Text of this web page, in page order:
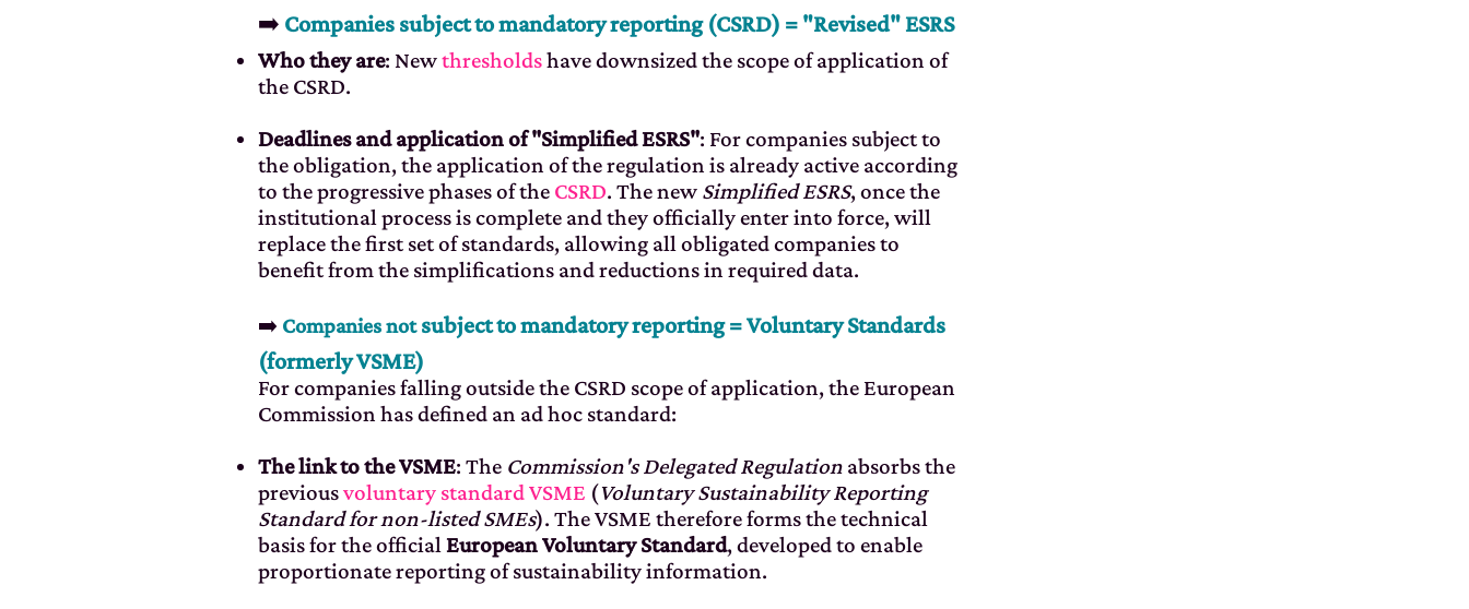
➡️ Companies subject to mandatory reporting (CSRD) = "Revised" ESRS
Who they are: Newthresholdshave downsized the scope of application of
the CSRD.
Deadlines and application of "Simplified ESRS": For companies subject to
the obligation, the application of the regulation is already active according
to the progressive phases of the CSRD. The new Simplified ESRS, once the
institutional process is complete and they officially enter into force, will
replace the first set of standards, allowing all obligated companies to
benefit from the simplifications and reductions in required data.
➡️ Companies notsubject to mandatory reporting = Voluntary Standards
(formerly VSME)
For companies falling outside the CSRD scope of application, the European
Commission has defined an ad hoc standard:
The link to the VSME: The Commission's Delegated Regulation absorbs the
previousvoluntary standard VSME (Voluntary Sustainability Reporting
Standard for non-listed SMEs). The VSME therefore forms the technical
basis for the officialEuropean Voluntary Standard, developed to enable
proportionate reporting of sustainability information.